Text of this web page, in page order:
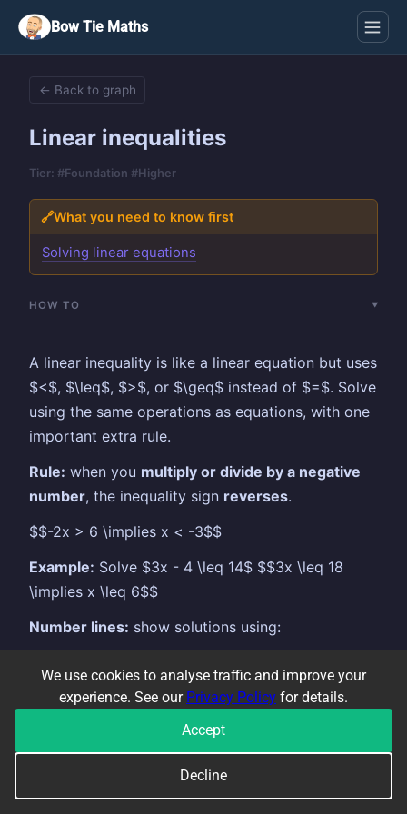
Bow Tie Maths
We use cookies to analyse traffic and improve your
experience. See our Privacy Policy for details.
Accept
Decline
← Back to graph
Linear inequalities
Tier: #Foundation #Higher
🔗What you need to know first
Solving linear equations
HOW TO
A linear inequality is like a linear equation but uses
$<$, $\leq$, $>$, or $\geq$ instead of $=$. Solve
using the same operations as equations, with one
important extra rule.
Rule: when you multiply or divide by a negative
number, the inequality sign reverses.
$$-2x > 6 \implies x < -3$$
Example: Solve $3x - 4 \leq 14$ $$3x \leq 18
\implies x \leq 6$$
Number lines: show solutions using:
Closed circle (●) for $\leq$ or $\geq$
Integer solutions:list all integers satisfying the
inequality. For $-2 < x \leq 4$: integers are $-1, 0,
1, 2, 3, 4$.